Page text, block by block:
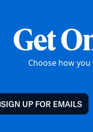
Get
Choose how
mail
SIGN UP FOR EMAILS